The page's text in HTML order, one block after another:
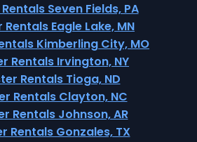
Seven Fields, PA
Eagle Lake, MN
Kimberling City, MO
Rentals Irvington, NY
Rentals Tioga, ND
Rentals Clayton, NC
Rentals Johnson, AR
Rentals Gonzales, TX